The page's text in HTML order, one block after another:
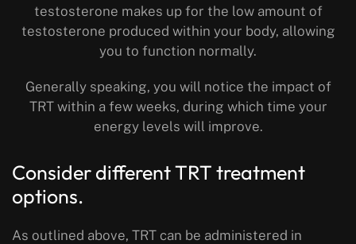
testosterone makes up for the low amount of
testosterone produced within your body, allowing
you to function normally.
Generally speaking, you will notice the impact of
TRT within a few weeks, during which time your
energy levels will improve.
Consider different TRT treatment
options.
As outlined above, TRT can be administered in